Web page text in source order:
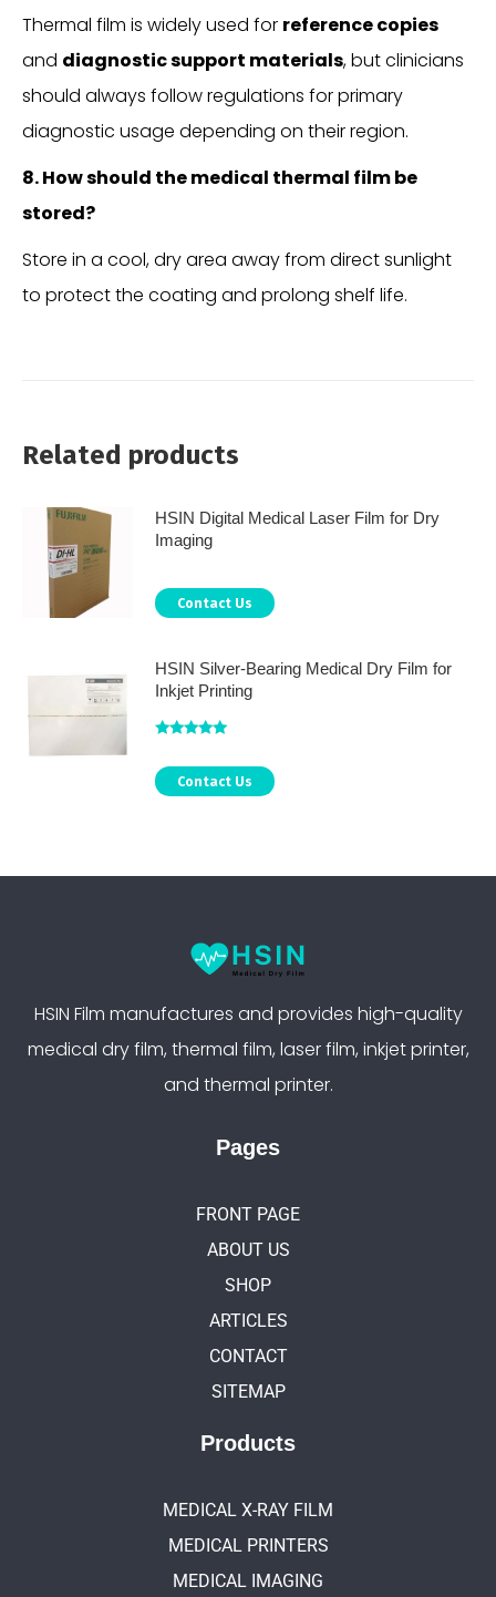
Thermal film is widely used for reference copies
and diagnostic support materials, but clinicians
should always follow regulations for primary
diagnostic usage depending on their region.
8. How should the medical thermal film be
stored?
Store in a cool, dry area away from direct sunlight
to protect the coating and prolong shelf life.
Related products
HSIN Digital Medical Laser Film for Dry
Imaging
Contact Us
HSIN Silver-Bearing Medical Dry Film for
Inkjet Printing
out of 5
Contact Us
HSIN Film manufactures and provides high-quality
medical dry film, thermal film, laser film, inkjet printer,
and thermal printer.
Pages
FRONT PAGE
ABOUT US
SHOP
ARTICLES
CONTACT
SITEMAP
Products
MEDICAL X-RAY FILM
MEDICAL PRINTERS
MEDICAL IMAGING